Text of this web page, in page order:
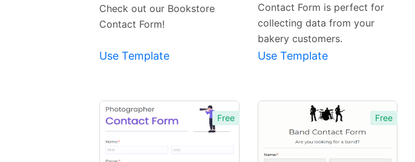
Check out our Bookstore
Contact Form!
Use Template
Contact Form is perfect for
collecting data from your
bakery customers.
Use Template
Free Free